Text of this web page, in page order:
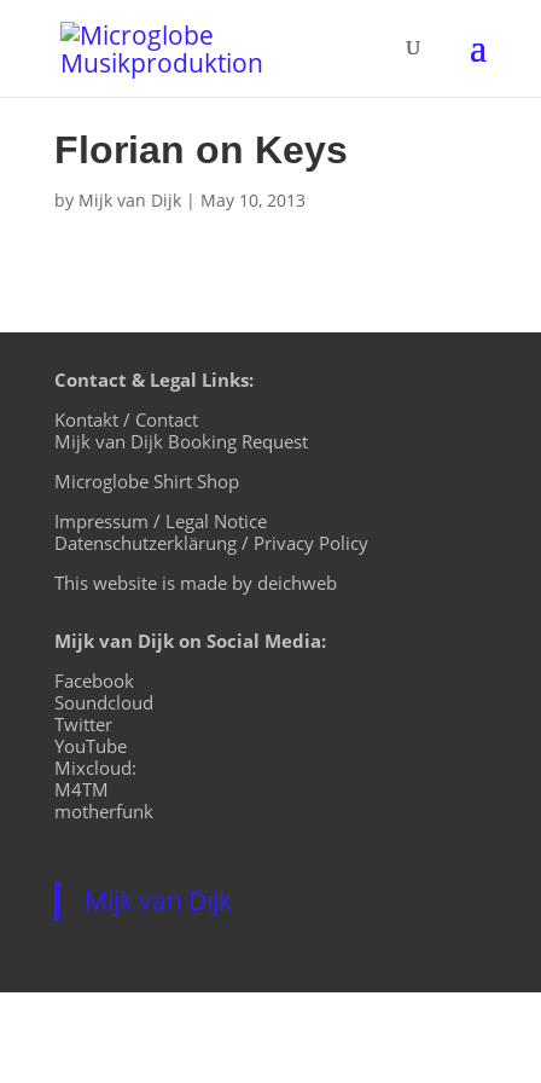
Florian on Keys
by Mijk van Dijk| May 10, 2013
Contact & Legal Links:
Kontakt / Contact
Mijk van Dijk Booking Request
Microglobe Shirt Shop
Impressum / Legal Notice
Datenschutzerklärung / Privacy Policy
This website is made by deichweb
Mijk van Dijk on Social Media:
Facebook
Soundcloud
Twitter
YouTube
Mixcloud:
M4TM
motherfunk
Mijk van Dijk